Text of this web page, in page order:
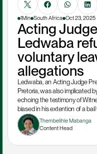
1Min South Africa Oct 23, 2025
Acting
Ledwaba
voluntary
allegations
Ledwaba, an Acting Judge
Pretoria, was also implicated
echoing the testimony of
biased in his extention of a
Thembelihle Mabanga
Content Head